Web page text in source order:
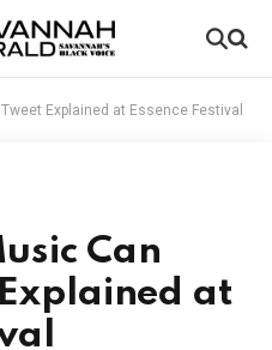
Explained at Essence Festival
Can
at